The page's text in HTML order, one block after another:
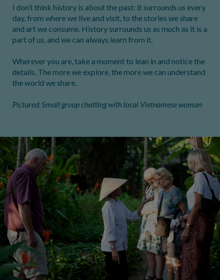
I don’t think history is about the past: it surrounds us every
day, from where we live and visit, to the stories we share
and art we consume. History surrounds us as much as it is a
part of us, and we can always learn from it.
Wherever you are, take a moment to lean in and notice the
details. The more we explore, the more we can understand
the world we share.
Pictured: Small group chatting with local Vietnamese woman